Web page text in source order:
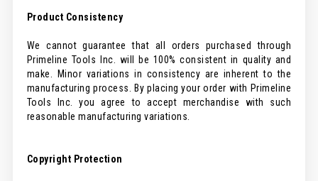
Product Consistency
We cannot guarantee that all orders purchased through
Primeline Tools Inc. will be 100% consistent in quality and
make. Minor variations in consistency are inherent to the
manufacturing process. By placing your order with Primeline
Tools Inc. you agree to accept merchandise with such
reasonable manufacturing variations.
Copyright Protection